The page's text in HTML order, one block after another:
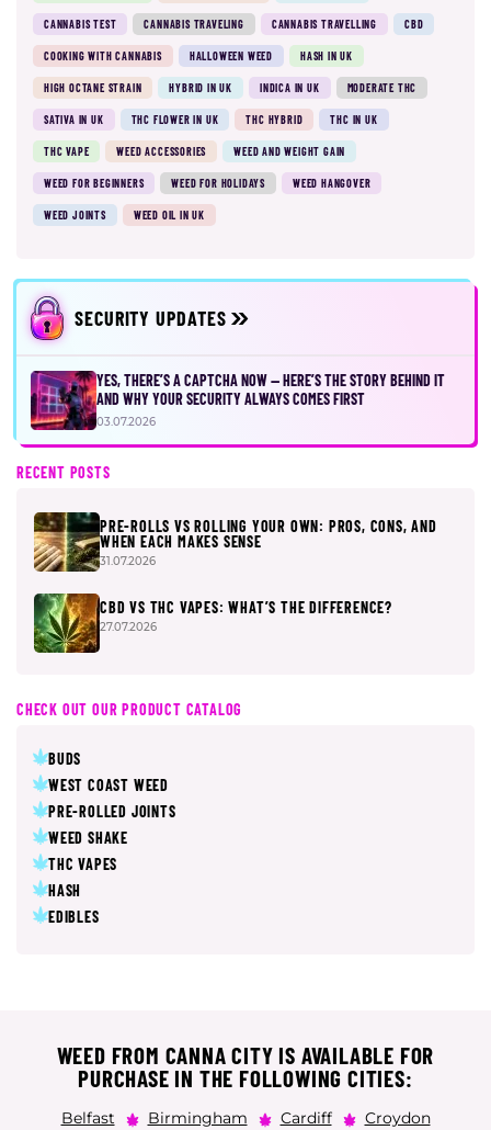
CANNABIS TEST CANNABIS TRAVELING CANNABIS TRAVELLING CBD
COOKING WITH CANNABIS HALLOWEEN WEED HASH IN UK
HIGH OCTANE STRAIN HYBRID IN UK INDICA IN UK MODERATE THC
SATIVA IN UK THC FLOWER IN UK THC HYBRID THC IN UK
THC VAPE WEED ACCESSORIES WEED AND WEIGHT GAIN
WEED FOR BEGINNERS WEED FOR HOLIDAYS WEED HANGOVER
WEED JOINTS WEED OIL IN UK
SECURITY UPDATES
YES, THERE’S A CAPTCHA NOW — HERE’S THE STORY BEHIND IT
AND WHY YOUR SECURITY ALWAYS COMES FIRST
03.07.2026
RECENT POSTS
PRE-ROLLS VS ROLLING YOUR OWN: PROS, CONS, AND
WHEN EACH MAKES SENSE
31.07.2026
CBD VS THC VAPES: WHAT’S THE DIFFERENCE?
27.07.2026
CHECK OUT OUR PRODUCT CATALOG
BUDS
WEST COAST WEED
PRE-ROLLED JOINTS
WEED SHAKE
THC VAPES
HASH
EDIBLES
WEED FROM CANNA CITY IS AVAILABLE FOR
PURCHASE IN THE FOLLOWING CITIES:
Belfast Birmingham Cardiff
Croydon